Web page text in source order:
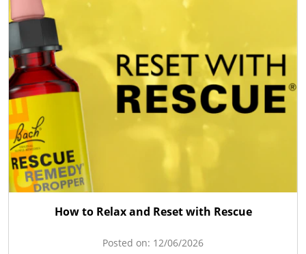
How to Relax and Reset with Rescue
Posted on: 12/06/2026